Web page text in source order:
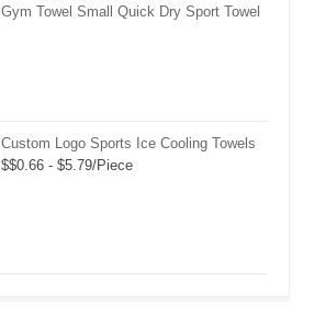
Gym Towel Small Quick Dry Sport Towel
Custom Logo Sports Ice Cooling Towels
$$0.66 - $5.79/Piece